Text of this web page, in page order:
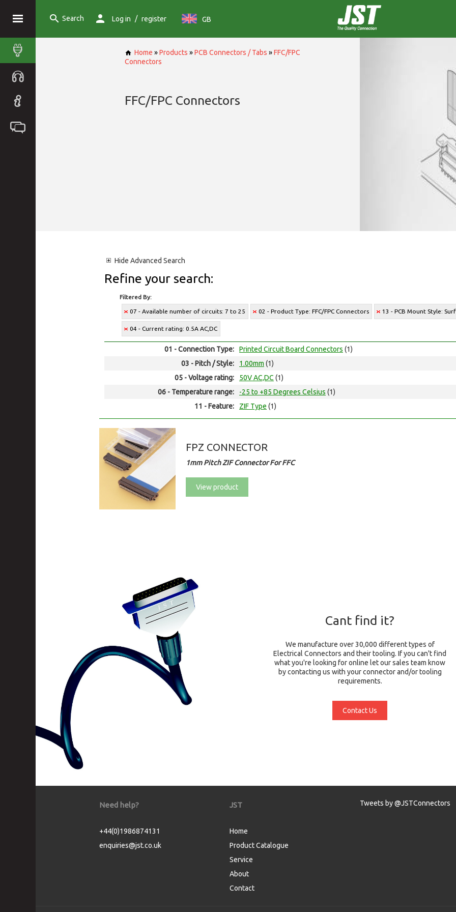
Search Log in / register GB
Home »Products »PCB Connectors / Tabs »FFC/FPC
Connectors
FFC/FPC Connectors
Hide Advanced Search
Refine your search:
Filtered By:
07 - Available number of circuits: 7 to 25 02 - Product Type: FFC/FPC Connectors 13 - PCB Mount Style:
04 - Current rating: 0.5A AC,DC
01 - Connection Type: Printed Circuit Board Connectors (1)
03 - Pitch / Style:
1.00mm (1)
05 - Voltage rating:
50V AC,DC (1)
06 - Temperature range:
-25 to +85 Degrees Celsius (1)
11 - Feature:
ZIF Type (1)
FPZ CONNECTOR
1mm Pitch ZIF Connector For FFC
View product
Cant find it?
We manufacture over 30,000 different types of
Electrical Connectors and their tooling. If you can't find
what you're looking for online let our sales team know
by contacting us with your connector and/or tooling
requirements.
Contact Us
Need help?
+44(0)1986874131
enquiries@jst.co.uk
JST
Home
Product Catalogue
Service
About
Contact
Tweets by @JSTConnectors